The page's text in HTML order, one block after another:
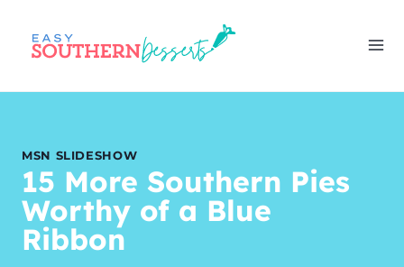
content
MSN SLIDESHOW
15 More Southern Pies
Worthy of a Blue
Ribbon